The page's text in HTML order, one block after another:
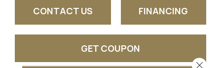
CONTACT US FINANCING
GET COUPON
Close